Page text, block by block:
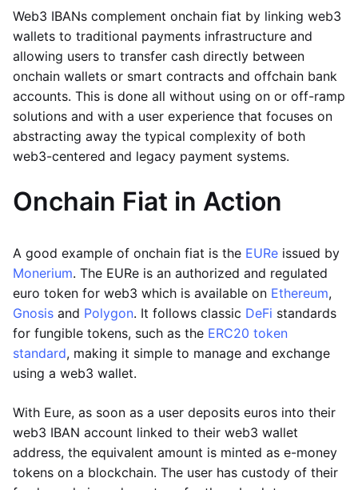
Web3 IBANs complement onchain fiat by linking web3
wallets to traditional payments infrastructure and
allowing users to transfer cash directly between
onchain wallets or smart contracts and offchain bank
accounts. This is done all without using on or off-ramp
solutions and with a user experience that focuses on
abstracting away the typical complexity of both
web3-centered and legacy payment systems.
Onchain Fiat in Action
A good example of onchain fiat is the EURe issued by
Monerium. The EURe is an authorized and regulated
euro token for web3 which is available on Ethereum,
Gnosis and Polygon. It follows classic DeFi standards
for fungible tokens, such as the ERC20 token
standard, making it simple to manage and exchange
using a web3 wallet.
With Eure, as soon as a user deposits euros into their
web3 IBAN account linked to their web3 wallet
address, the equivalent amount is minted as e-money
tokens on a blockchain. The user has custody of their